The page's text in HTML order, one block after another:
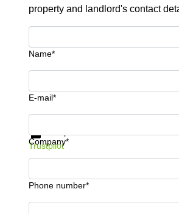
property and landlord's contact
Name*
E-mail*
Company*
Phone number*
Get information and prices
Trustpilot